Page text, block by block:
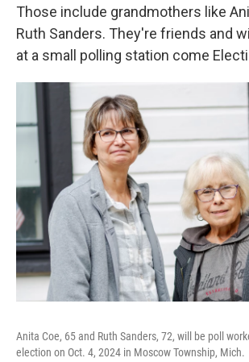
Those include grandmothers like
Ruth Sanders. They're friends and
at a small polling station come
Anita Coe, 65 and Ruth Sanders, 72, will be poll
election on Oct. 4, 2024 in Moscow Township, Mich.